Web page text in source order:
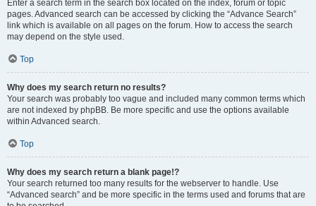
Enter a search term in the search box located on the index, forum or topic
pages. Advanced search can be accessed by clicking the “Advance Search”
link which is available on all pages on the forum. How to access the search
may depend on the style used.
Top
Why does my search return no results?
Your search was probably too vague and included many common terms which
are not indexed by phpBB. Be more specific and use the options available
within Advanced search.
Top
Why does my search return a blank page!?
Your search returned too many results for the webserver to handle. Use
“Advanced search” and be more specific in the terms used and forums that are